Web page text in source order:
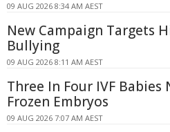
09 AUG 2026 8:34 AM AEST
New Campaign Targets
Bullying
09 AUG 2026 8:11 AM AEST
Three In Four IVF Babies
Frozen Embryos
09 AUG 2026 7:07 AM AEST